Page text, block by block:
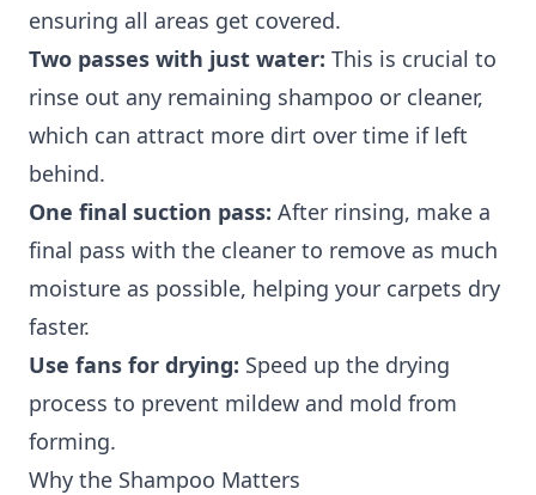
ensuring all areas get covered.
Two passes with just water: This is crucial to
rinse out any remaining shampoo or cleaner,
which can attract more dirt over time if left
behind.
One final suction pass: After rinsing, make a
final pass with the cleaner to remove as much
moisture as possible, helping your carpets dry
faster.
Use fans for drying: Speed up the drying
process to prevent mildew and mold from
forming.
Why the Shampoo Matters